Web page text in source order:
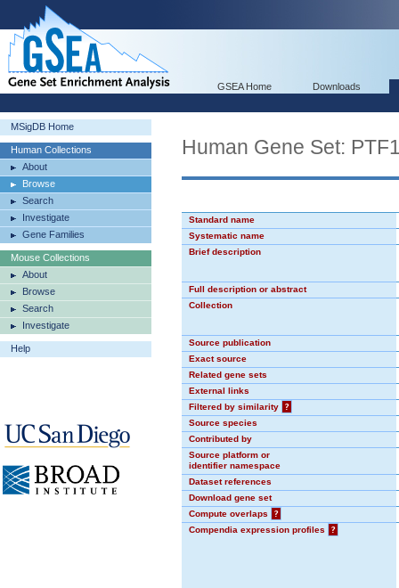
GSEA Home Downloads
MSigDB Home
Human Collections
About
Browse
Search
Investigate
Gene Families
Mouse Collections
About
Browse
Search
Investigate
Help
Human Gene Set:
Standard name
Systematic name
Brief description
Full description or abstract
Collection
Source publication
Exact source
Related gene sets
External links
Filtered by similarity
?
Source species
Contributed by
Source platform or
identifier namespace
Dataset references
Download gene set
Compute overlaps
?
Compendia expression profiles
?